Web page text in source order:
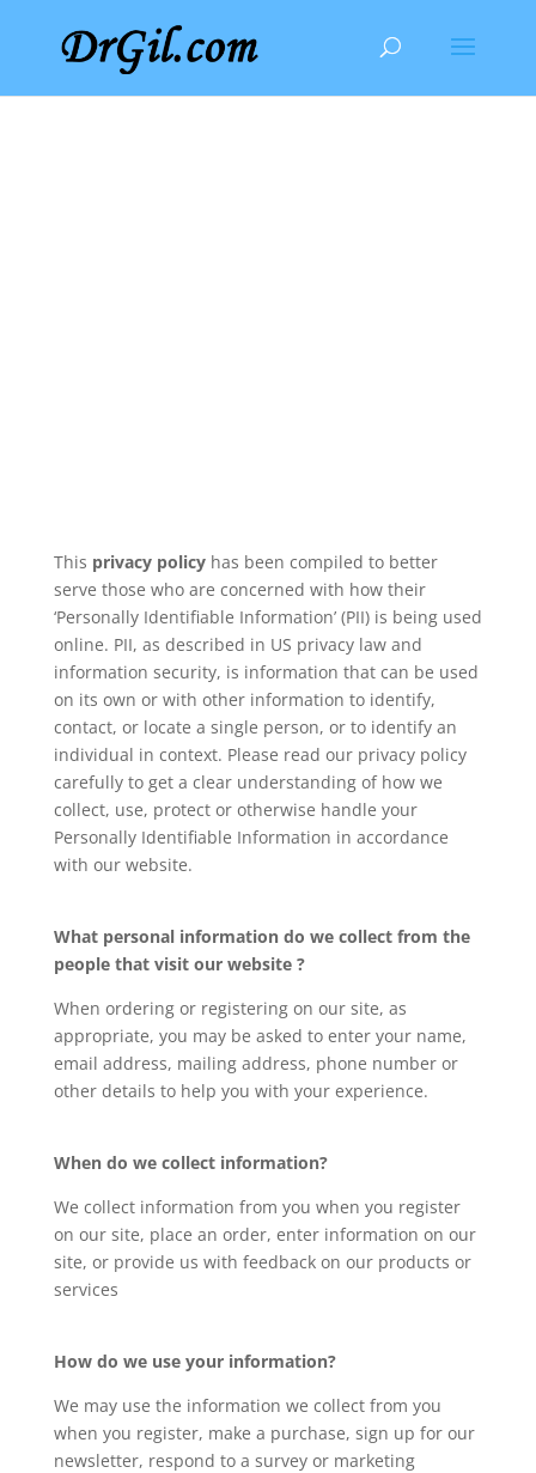
This privacy policyhas been compiled to better
serve those who are concerned with how their
‘Personally Identifiable Information’ (PII) is being used
online. PII, as described in US privacy law and
information security, is information that can be used
on its own or with other information to identify,
contact, or locate a single person, or to identify an
individual in context. Please read our privacy policy
carefully to get a clear understanding of how we
collect, use, protect or otherwise handle your
Personally Identifiable Information in accordance
with our website.
What personal information do we collect from the
people that visit our website ?
When ordering or registering on our site, as
appropriate, you may be asked to enter your name,
email address, mailing address, phone number or
other details to help you with your experience.
When do we collect information?
We collect information from you when you register
on our site, place an order, enter information on our
site, or provide us with feedback on our products or
services
How do we use your information?
We may use the information we collect from you
when you register, make a purchase, sign up for our
newsletter, respond to a survey or marketing